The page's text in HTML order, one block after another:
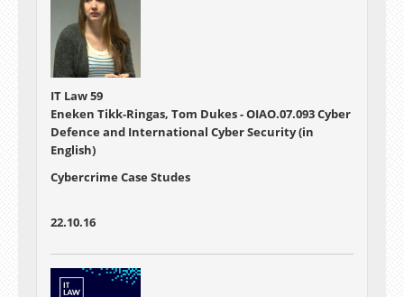
IT Law 59
Eneken Tikk-Ringas, Tom Dukes - OIAO.07.093 Cyber
Defence and International Cyber Security (in
English)
Cybercrime Case Studes
22.10.16